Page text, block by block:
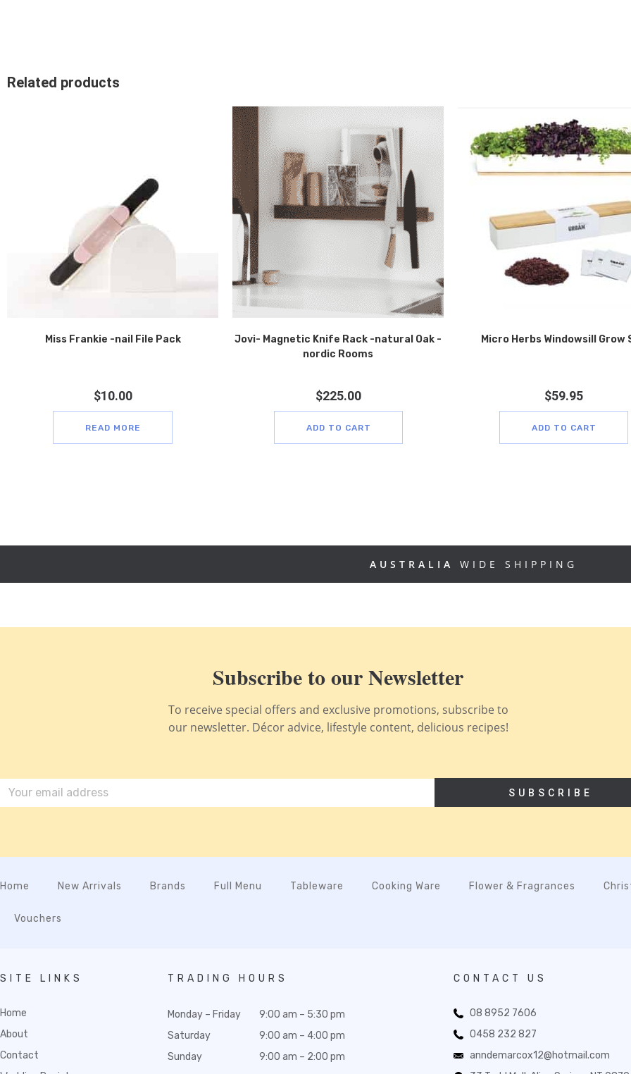
Related products
Miss Frankie -nail File Pack
$10.00
READ MORE
Jovi- Magnetic Knife Rack -natural Oak -
nordic Rooms
$225.00
ADD TO CART
Micro Herbs Windowsill Grow
$59.95
ADD TO CART
AUSTRALIA WIDE SHIPPING
Subscribe to our Newsletter
To receive special offers and exclusive promotions, subscribe to
our newsletter. Décor advice, lifestyle content, delicious recipes!
SUBSCRIBE
Home New Arrivals Brands Full Menu Tableware Cooking Ware Flower & Fragrances
Vouchers
SITE LINKS
Home
About
Contact
TRADING HOURS
Monday – Friday
Saturday
Sunday
9:00 am – 5:30 pm
9:00 am – 4:00 pm
9:00 am – 2:00 pm
CONTACT US
08 8952 7606
0458 232 827
anndemarcox12@hotmail.com